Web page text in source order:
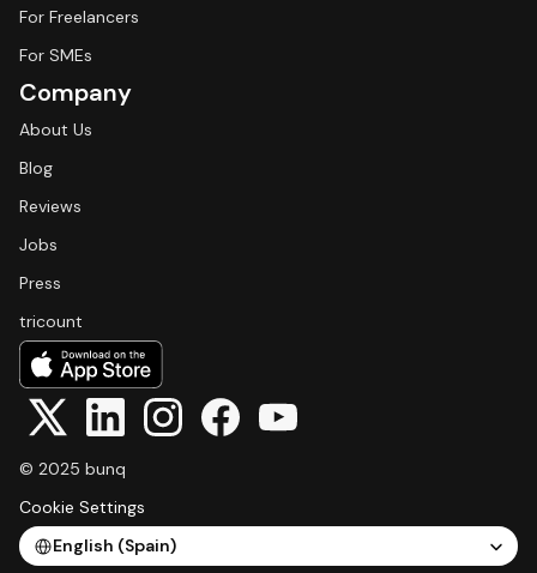
For Freelancers
For SMEs
Company
About Us
Blog
Reviews
Jobs
Press
tricount
© 2025 bunq
Cookie Settings
Select Language
English (Spain)